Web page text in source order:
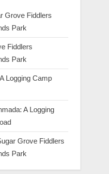
Grove Fiddlers
Park
Fiddlers
Park
Logging Camp
A Logging
Grove Fiddlers
Park